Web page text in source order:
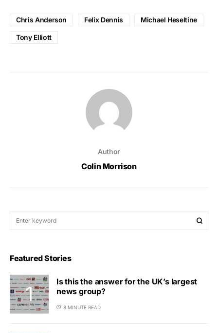
Chris Anderson Felix Dennis Michael Heseltine
Tony Elliott
Author
Colin Morrison
Featured Stories
Is this the answer for the UK’s largest
news group?
8 MINUTE READ